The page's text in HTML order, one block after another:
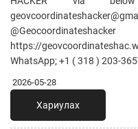
https://
WhatsApp; +1 ( 318 ) 203-
2026-05-28
Хариулах